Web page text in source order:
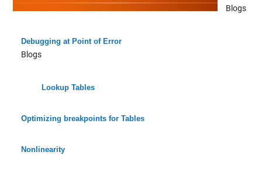
Blogs
Debugging at Point of Error
Blogs
Lookup Tables
Optimizing breakpoints for Tables
Nonlinearity